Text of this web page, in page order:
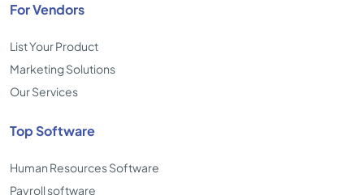
For Vendors
List Your Product
Marketing Solutions
Our Services
Top Software
Human Resources Software
Payroll software